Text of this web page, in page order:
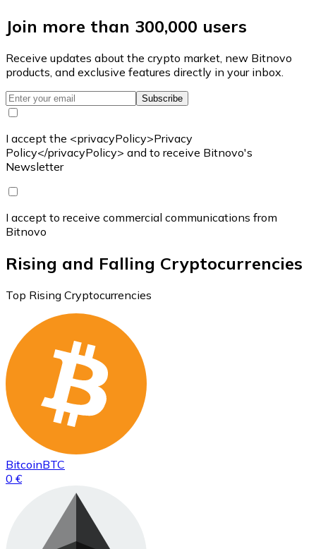
Join more than 300,000 users
Receive updates about the crypto market, new Bitnovo
products, and exclusive features directly in your inbox.
Subscribe
I accept the <privacyPolicy>Privacy
Policy</privacyPolicy> and to receive Bitnovo's
Newsletter
I accept to receive commercial communications from
Bitnovo
Rising and Falling Cryptocurrencies
Top Rising Cryptocurrencies
BitcoinBTC
0 €